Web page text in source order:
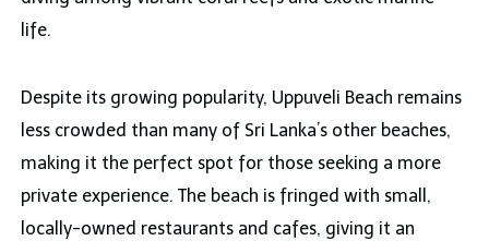
life.
Despite its growing popularity, Uppuveli Beach remains
less crowded than many of Sri Lanka’s other beaches,
making it the perfect spot for those seeking a more
private experience. The beach is fringed with small,
locally-owned restaurants and cafes, giving it an